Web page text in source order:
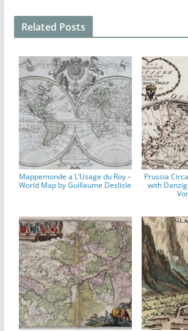
Related Posts
Mappemonde a L’Usage du Roy –
World Map by Guillaume Deslisle
Prussia
with